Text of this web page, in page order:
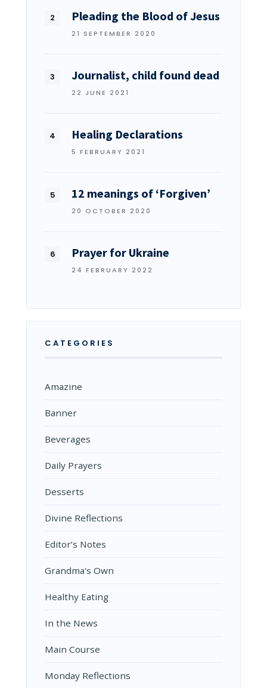
Pleading the Blood of Jesus
21 SEPTEMBER 2020
Journalist, child found dead
22 JUNE 2021
Healing Declarations
5 FEBRUARY 2021
12 meanings of ‘Forgiven’
20 OCTOBER 2020
Prayer for Ukraine
24 FEBRUARY 2022
CATEGORIES
Amazine
Banner
Beverages
Daily Prayers
Desserts
Divine Reflections
Editor’s Notes
Grandma's Own
Healthy Eating
In the News
Main Course
Monday Reflections